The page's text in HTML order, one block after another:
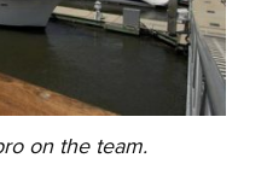
on the team.